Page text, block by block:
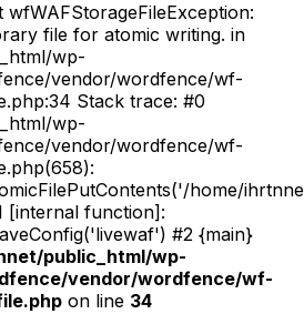
wfWAFStorageFileException:
file for atomic writing. in
wp-
vendor/wordfence/wf-
Stack trace: #0
wp-
vendor/wordfence/wf-
home/
[internal function]:
#2 {main}
public_html/wp-
vendor/wordfence/wf-
on line 34